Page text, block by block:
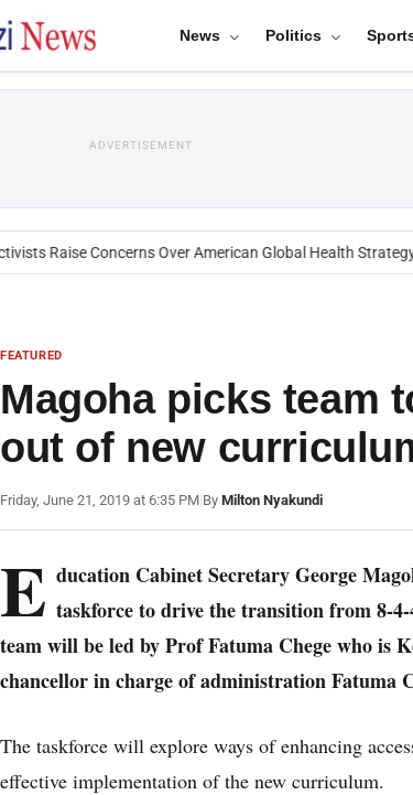
News Politics
ADVERTISEMENT
Raise Concerns Over American Global Health Strategy
FEATURED
Magoha picks team
out of new
Friday, June 21, 2019 at 6:35 PM|By Milton Nyakundi
E ducation Cabinet Secretary George
taskforce to drive the transition from 8-
team will be led by Prof Fatuma Chege who is
chancellor in charge of administration Fatuma
The taskforce will explore ways of enhancing
effective implementation of the new curriculum.